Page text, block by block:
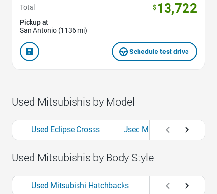
Total
$13,722
Pickup at
San Antonio (1136 mi)
Schedule test drive
Used Mitsubishis by Model
Used Eclipse Crosss Used Mirages
Used Mitsubishis by Body Style
Used Mitsubishi Hatchbacks Used Mitsubishi